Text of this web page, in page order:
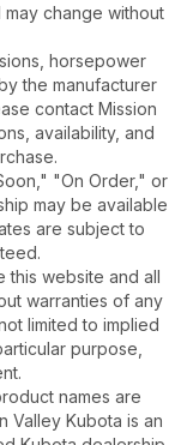
change without
horsepower
the manufacturer
contact Mission
availability, and
"On Order," or
may be available
are subject to
this website and all
warranties of any
limited to implied
purpose,
names are
Valley Kubota is an